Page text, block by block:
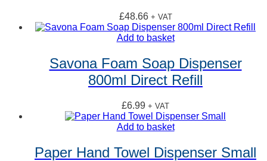
£48.66 + VAT
Add to basket
Savona Foam Soap Dispenser
800ml Direct Refill
£6.99 + VAT
Add to basket
Paper Hand Towel Dispenser Small